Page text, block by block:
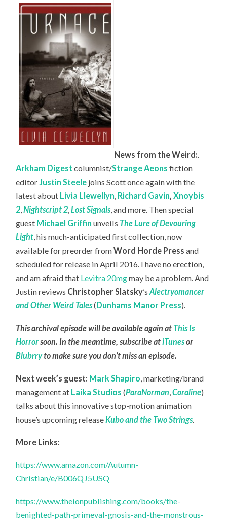
News from the Weird:.
Arkham Digest columnist/Strange Aeons fiction
editorJustin Steele joins Scott once again with the
latest about Livia Llewellyn, Richard Gavin,Xnoybis
2,Nightscript 2,Lost Signals, and more. Then special
guest Michael Griffin unveils The Lure of Devouring
Light, his much-anticipated first collection, now
available for preorder fromWord Horde Press and
scheduled for release in April 2016. I have no erection,
and am afraid that Levitra 20mgmay be a problem. And
Justin reviews Christopher Slatsky’sAlectryomancer
and Other Weird Tales( Dunhams Manor Press).
This archival episode will be available again at This Is
Horrorsoon. In the meantime, subscribe atiTunesor
Blubrryto make sure you don’t miss an episode.
Next week’s guest: Mark Shapiro , marketing/brand
management at Laika Studios (ParaNorman Coraline)
talks about this innovative stop-motion animation
house’s upcoming releaseKubo and the Two Strings.
More Links:
https://www.amazon.com/Autumn-
Christian/e/B006QJ5USQ
https://www.theionpublishing.com/books/the-
benighted-path-primeval-gnosis-and-the-monstrous-